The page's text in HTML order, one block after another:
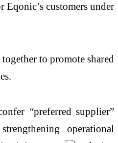
Eqonic’s customers under
to promote shared
“preferred supplier”
operational